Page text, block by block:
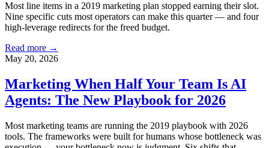
Most line items in a 2019 marketing plan stopped earning their slot.
Nine specific cuts most operators can make this quarter — and four
high-leverage redirects for the freed budget.
Read more →
May 20, 2026
Marketing When Half Your Team Is AI
Agents: The New Playbook for 2026
Most marketing teams are running the 2019 playbook with 2026
tools. The frameworks were built for humans whose bottleneck was